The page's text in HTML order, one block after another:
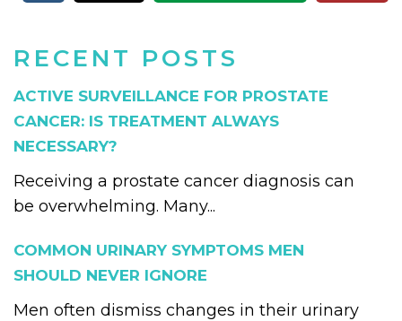
RECENT POSTS
ACTIVE SURVEILLANCE FOR PROSTATE
CANCER: IS TREATMENT ALWAYS
NECESSARY?
Receiving a prostate cancer diagnosis can
be overwhelming. Many...
COMMON URINARY SYMPTOMS MEN
SHOULD NEVER IGNORE
Men often dismiss changes in their urinary